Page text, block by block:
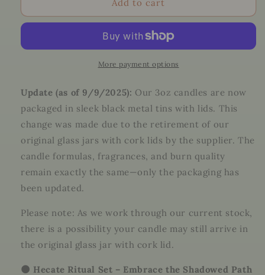
Ritual
Witchcraft
Shadow
Work,
Protection
&amp;
Moon
Magic
Hecate
Ritual
Witchcraft
Kit
Shadow
Work,
Protection
&amp;
Moon
Magic
Add to cart
More payment options
Update (as of 9/9/2025): Our 3oz candles are now
packaged in sleek black metal tins with lids. This
change was made due to the retirement of our
original glass jars with cork lids by the supplier. The
candle formulas, fragrances, and burn quality
remain exactly the same—only the packaging has
been updated.
Please note: As we work through our current stock,
there is a possibility your candle may still arrive in
the original glass jar with cork lid.
🌑 Hecate Ritual Set – Embrace the Shadowed Path